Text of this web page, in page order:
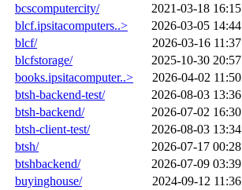
bcscomputercity/
2021-03-18 16:15
blcf.ipsitacomputers..>
2026-03-05 14:44
blcf/
2026-03-16 11:37
blcfstorage/
2025-10-30 20:57
books.ipsitacomputer..>
2026-04-02 11:50
btsh-backend-test/
2026-08-03 13:36
btsh-backend/
2026-07-02 16:30
btsh-client-test/
2026-08-03 13:34
btsh/
2026-07-17 00:28
btshbackend/
2026-07-09 03:39
buyinghouse/
2024-09-12 11:36